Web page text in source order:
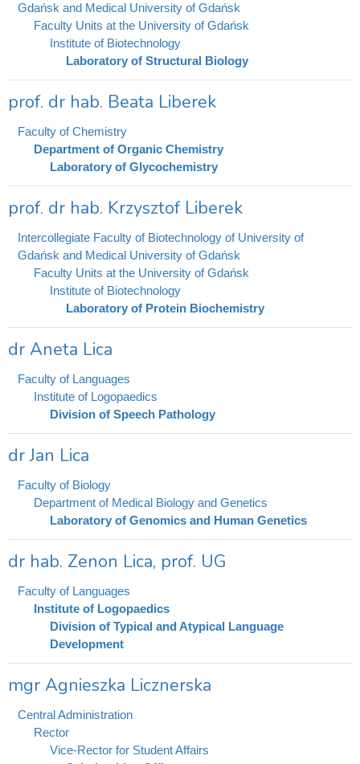
Gdańsk and Medical University of Gdańsk
Faculty Units at the University of Gdańsk
Institute of Biotechnology
Laboratory of Structural Biology
prof. dr hab. Beata Liberek
Faculty of Chemistry
Department of Organic Chemistry
Laboratory of Glycochemistry
prof. dr hab. Krzysztof Liberek
Intercollegiate Faculty of Biotechnology of University of
Gdańsk and Medical University of Gdańsk
Faculty Units at the University of Gdańsk
Institute of Biotechnology
Laboratory of Protein Biochemistry
dr Aneta Lica
Faculty of Languages
Institute of Logopaedics
Division of Speech Pathology
dr Jan Lica
Faculty of Biology
Department of Medical Biology and Genetics
Laboratory of Genomics and Human Genetics
dr hab. Zenon Lica, prof. UG
Faculty of Languages
Institute of Logopaedics
Division of Typical and Atypical Language
Development
mgr Agnieszka Licznerska
Central Administration
Rector
Vice-Rector for Student Affairs